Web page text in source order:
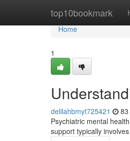
top10bookmark
Home
Home
1
delilahbmyt725421
Psychiatric mental
support typically